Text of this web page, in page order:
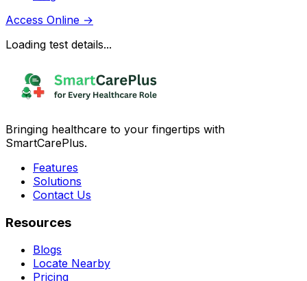
Access Online →
Loading test details...
Bringing healthcare to your fingertips with
SmartCarePlus.
Features
Solutions
Contact Us
Resources
Blogs
Locate Nearby
Pricing